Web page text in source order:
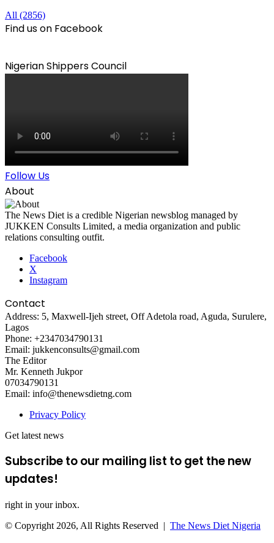
All (2856)
Find us on Facebook
Nigerian Shippers Council
Follow Us
About
The News Diet is a credible Nigerian newsblog managed by
JUKKEN Consults Limited, a media organization and public
relations consulting outfit.
Facebook
X
Instagram
Contact
Address: 5, Maxwell-Ijeh street, Off Adetola road, Aguda, Surulere,
Lagos
Phone: +2347034790131
Email: jukkenconsults@gmail.com
The Editor
Mr. Kenneth Jukpor
07034790131
Email: info@thenewsdietng.com
Privacy Policy
Get latest news
Subscribe to our mailing list to get the new
updates!
right in your inbox.
© Copyright 2026, All Rights Reserved | The News Diet Nigeria